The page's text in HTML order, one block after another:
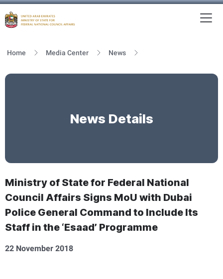
Home Media Center News
News Details
Ministry of State for Federal National
Council Affairs Signs MoU with Dubai
Police General Command to Include Its
Staff in the ‘Esaad’ Programme
22 November 2018